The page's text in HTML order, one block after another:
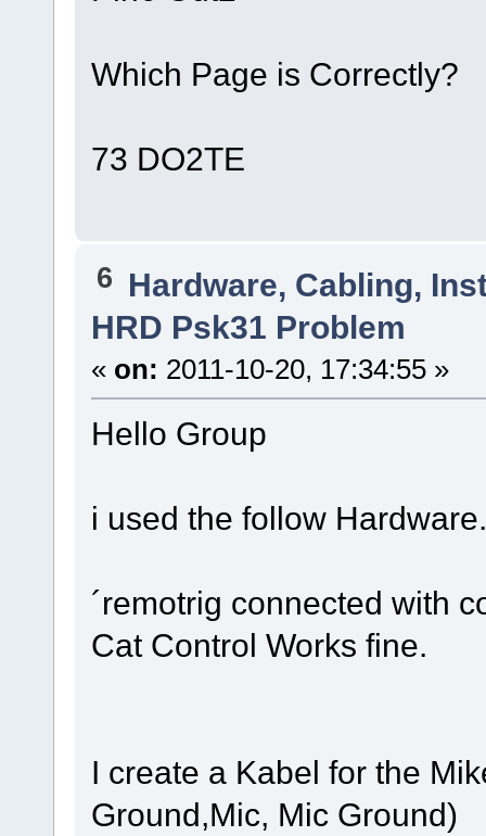
Which Page is Correctly?
73 DO2TE
6 Hardware, Cabling,
HRD Psk31 Problem
« on: 2011-10-20, 17:34:55 »
Hello Group
i used the follow Hardware.
´remotrig connected with
Cat Control Works fine.
I create a Kabel for the
Ground,Mic, Mic Ground)